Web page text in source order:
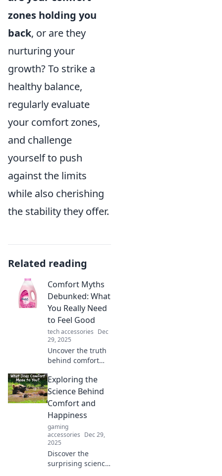
zones holding you
back, or are they
nurturing your
growth? To strike a
healthy balance,
regularly evaluate
your comfort zones,
and challenge
yourself to push
against the limits
while also cherishing
the stability they offer.
Related reading
Comfort Myths
Debunked: What
You Really Need
to Feel Good
tech accessories Dec
29, 2025
Uncover the truth
behind comfort
what really boosts
your well-being
and unlock the
good.
Exploring the
Science Behind
Comfort and
Happiness
gaming
accessories Dec 29,
2025
Discover the
surprising science